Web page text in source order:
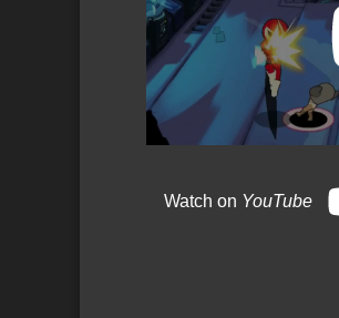
Watch on YouTube